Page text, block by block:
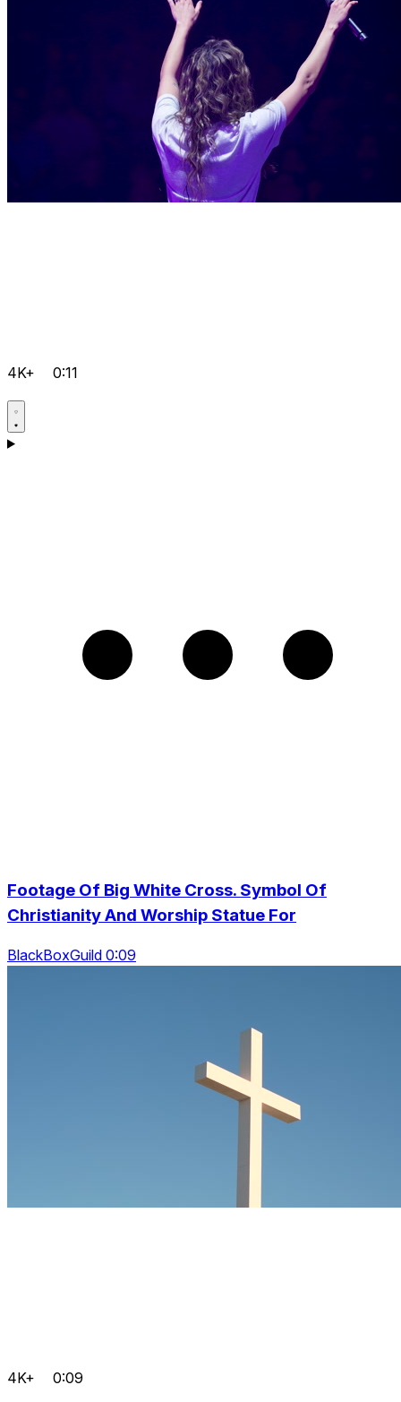
4K+ 0:11
Footage Of Big White Cross. Symbol Of
Christianity And Worship Statue For
BlackBoxGuild 0:09
4K+ 0:09